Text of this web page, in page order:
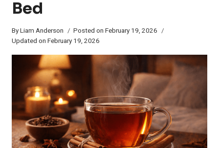
Bed
ByLiam Anderson Posted on February 19, 2026
Updated on February 19, 2026